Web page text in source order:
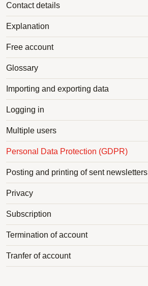
Contact details
Explanation
Free account
Glossary
Importing and exporting data
Logging in
Multiple users
Personal Data Protection (GDPR)
Posting and printing of sent newsletters
Privacy
Subscription
Termination of account
Tranfer of account